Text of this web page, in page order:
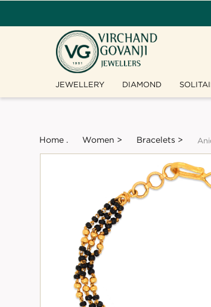
JEWELLERY DIAMOND
Home . Women > Bracelets >